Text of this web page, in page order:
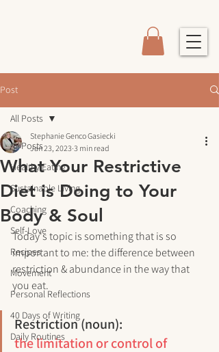
Post
All Posts
Healthy Eating
Sustainable Living
Coaching
Self-Love
Recipes
Movement
Personal Reflections
40 Days of Writing
Daily Routines
All Posts
What Your Restrictive
Diet is Doing to Your
Body & Soul
Stephanie Genco Gasiecki
Jan 23, 2023 3 min read
Today's topic is something that is so
important to me: the difference between
restriction & abundance in the way that
you eat.
Restriction (noun):
the limitation or control of